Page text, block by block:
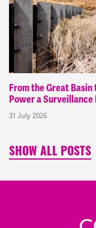
From the Great Basin
Power a Surveillance
31 July 2026
SHOW ALL POSTS